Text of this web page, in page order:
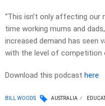
“This isn’t only affecting
time working mums and
increased demand has seen
with the level of competition
Download this podcast here
BILL WOODS AUSTRALIA